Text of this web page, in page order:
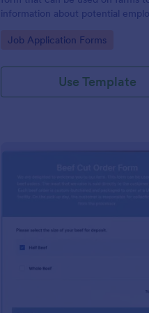
information about potential
Go to Category:
Job Application Forms
Use Template
: